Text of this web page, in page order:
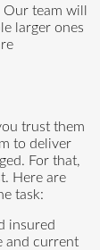
team will
larger ones
trust them
to deliver
For that,
Here are
task:
insured
and current